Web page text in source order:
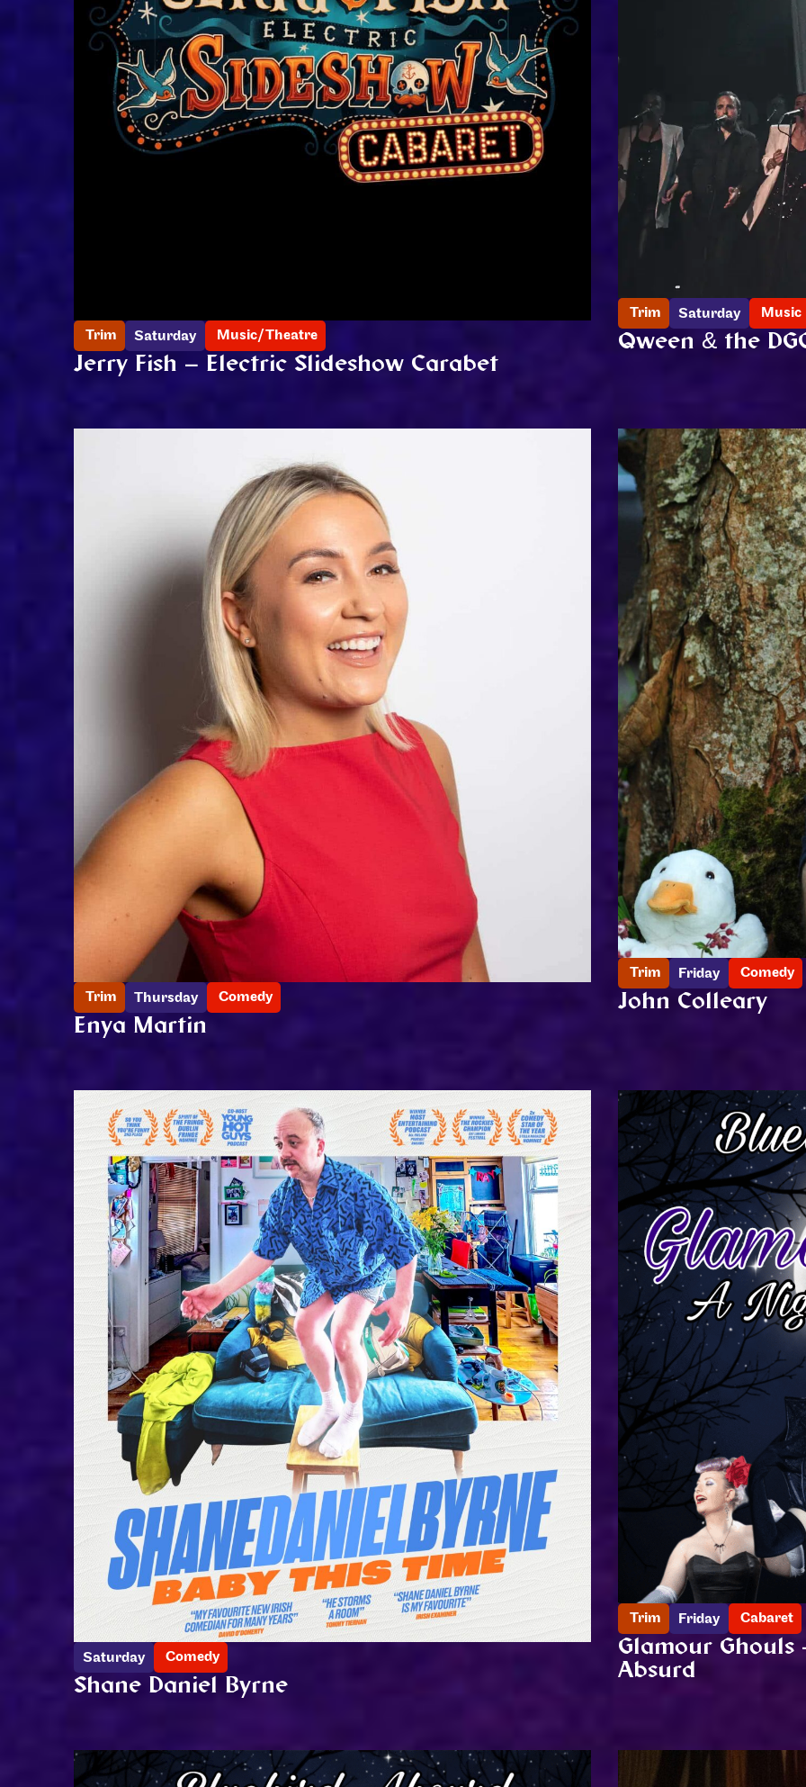
Trim Saturday Music/Theatre
Jerry Fish – Electric Slideshow Carabet
Trim Saturday Music
Qween & the
Trim Thursday Comedy
Enya Martin
Trim Friday Comedy
John Colleary
Saturday Comedy
Shane Daniel Byrne
Trim Friday Cabaret
Glamour
Absurd